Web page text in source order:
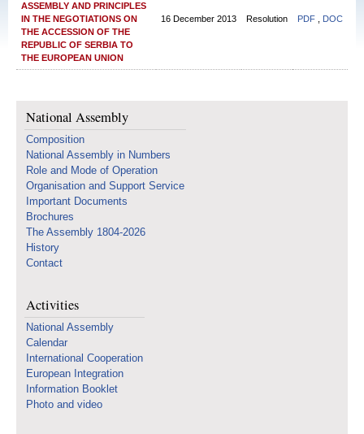
ASSEMBLY AND PRINCIPLES
IN THE NEGOTIATIONS ON
THE ACCESSION OF THE
REPUBLIC OF SERBIA TO
THE EUROPEAN UNION
16 December 2013 Resolution PDF DOC
National Assembly
Composition
National Assembly in Numbers
Role and Mode of Operation
Organisation and Support Service
Important Documents
Brochures
The Assembly 1804-2026
History
Contact
Activities
National Assembly
Calendar
International Cooperation
European Integration
Information Booklet
Photo and video